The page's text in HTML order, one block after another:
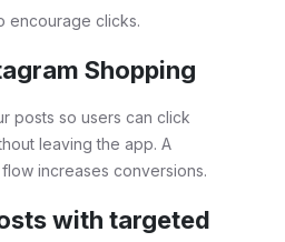
encourage clicks.
Shopping
posts so users can click
leaving the app. A
increases conversions.
with targeted